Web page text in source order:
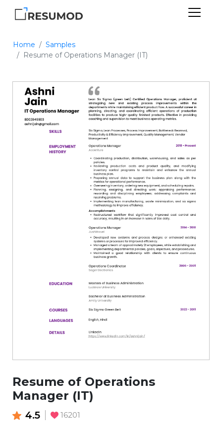
Home
Samples
Resume of Operations Manager (IT)
Resume of Operations
Manager (IT)
4.5 16201